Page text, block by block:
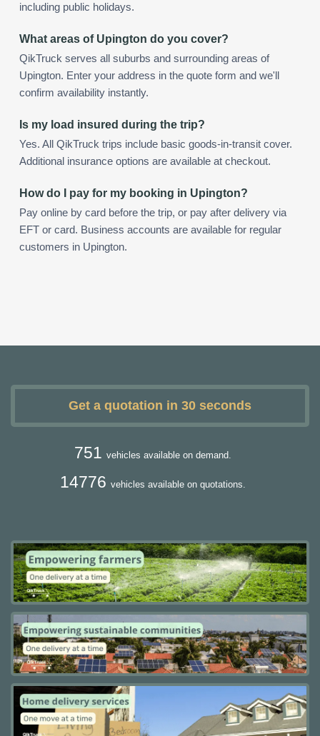
including public holidays.
What areas of Upington do you cover?
QikTruck serves all suburbs and surrounding areas of
Upington. Enter your address in the quote form and we'll
confirm availability instantly.
Is my load insured during the trip?
Yes. All QikTruck trips include basic goods-in-transit cover.
Additional insurance options are available at checkout.
How do I pay for my booking in Upington?
Pay online by card before the trip, or pay after delivery via
EFT or card. Business accounts are available for regular
customers in Upington.
Get a quotation in 30 seconds
751 vehicles available on demand.
14776 vehicles available on quotations.